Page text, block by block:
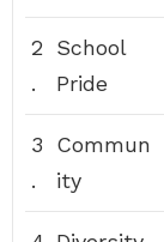
2
.
School
Pride
3
.
Commun
ity